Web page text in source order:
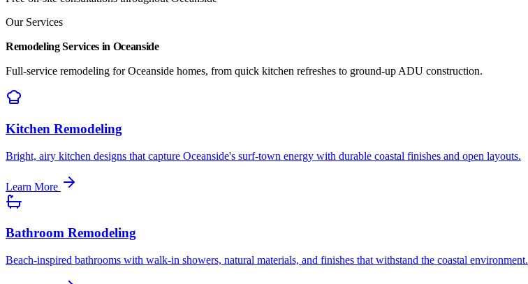
Our Services
Remodeling Services in Oceanside
Full-service remodeling for Oceanside homes, from quick kitchen refreshes to ground-up ADU construction.
Kitchen Remodeling
Bright, airy kitchen designs that capture Oceanside's surf-town energy with durable coastal finishes and open layouts.
Learn More
Bathroom Remodeling
Beach-inspired bathrooms with walk-in showers, natural materials, and finishes that withstand the coastal environment.